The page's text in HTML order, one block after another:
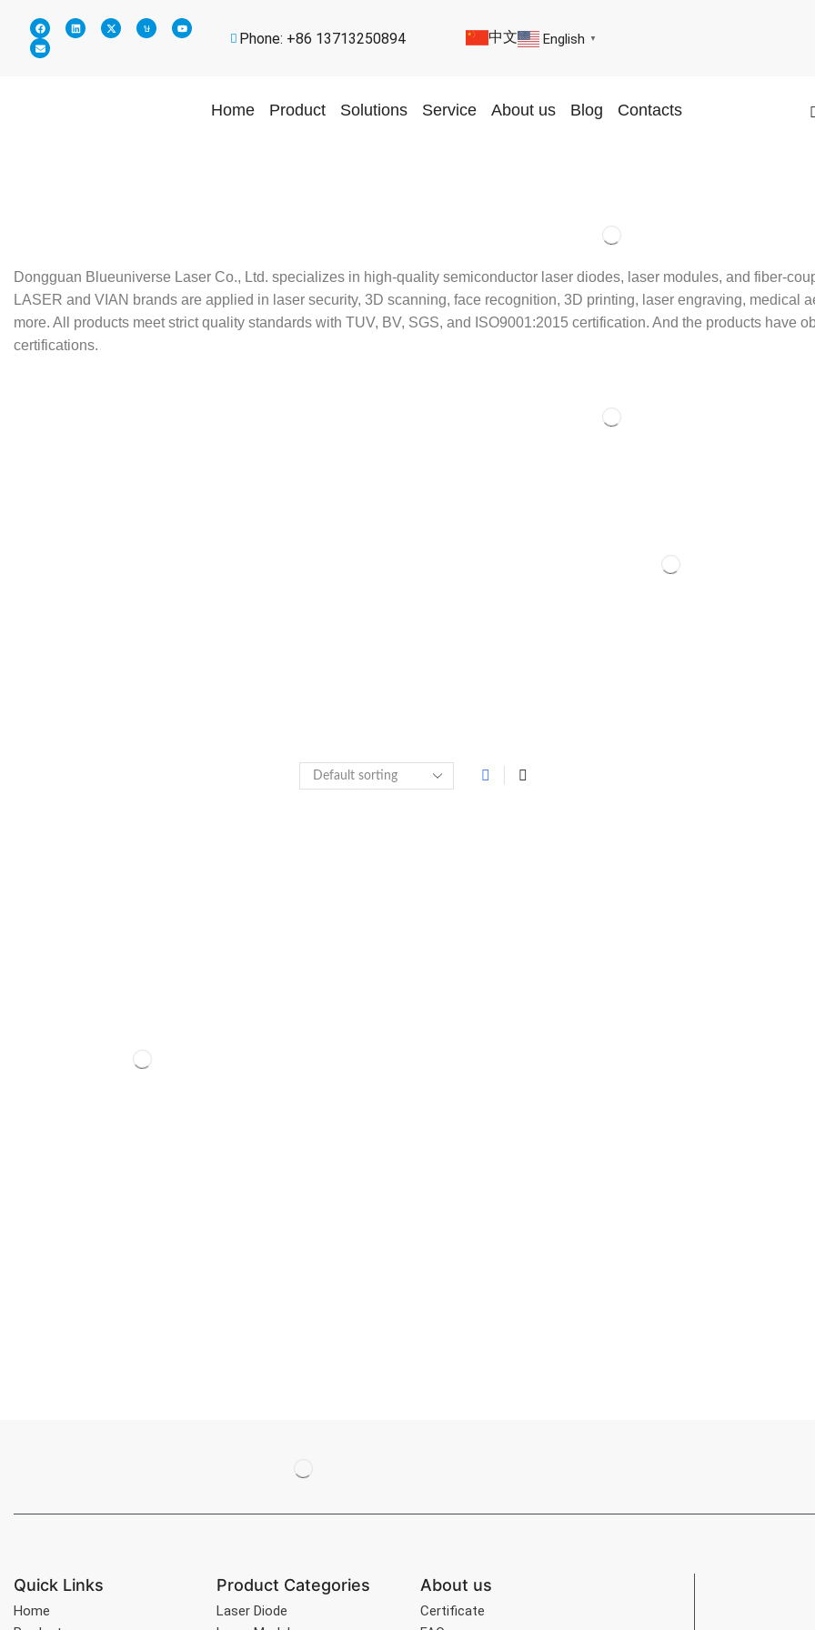
Phone: +86 13713250894 中文 English ▼
Home Product Solutions Service About us Blog Contacts
Dongguan Blueuniverse Laser Co., Ltd. specializes in high-quality semiconductor laser diodes, laser modules, and fiber-
LASER and VIAN brands are applied in laser security, 3D scanning, face recognition, 3D printing, laser engraving, medical
more. All products meet strict quality standards with TUV, BV, SGS, and ISO9001:2015 certification. And the products have
certifications.
Quick Links
Home
Product Categories
Laser Diode
About us
Certificate